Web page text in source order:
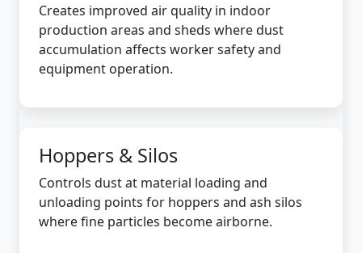
Creates improved air quality in indoor
production areas and sheds where dust
accumulation affects worker safety and
equipment operation.
Hoppers & Silos
Controls dust at material loading and
unloading points for hoppers and ash silos
where fine particles become airborne.